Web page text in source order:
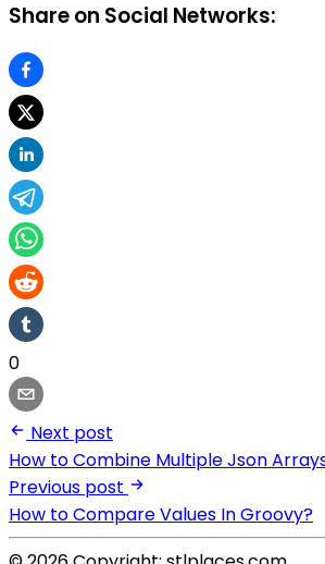
Share on Social Networks:
0
Next post
How to Combine Multiple Json
Previous post
How to Compare Values In Groovy?